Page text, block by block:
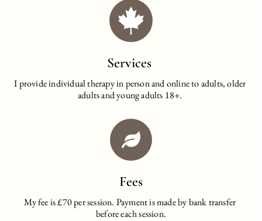
Services
I provide individual therapy in person and online to adults, older
adults and young adults 18+.
Fees
My fee is £70 per session. Payment is made by bank transfer
before each session.